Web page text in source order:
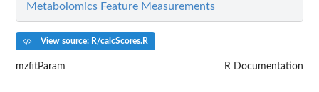
Metabolomics Feature Measurements
View source: R/calcScores.R
mzfitParam R Documentation